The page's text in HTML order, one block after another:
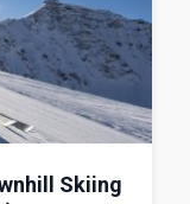
Skiing